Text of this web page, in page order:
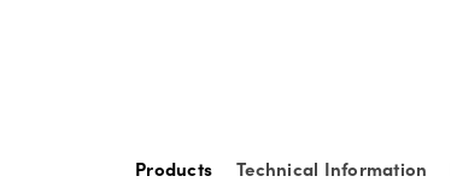
Products Technical Information